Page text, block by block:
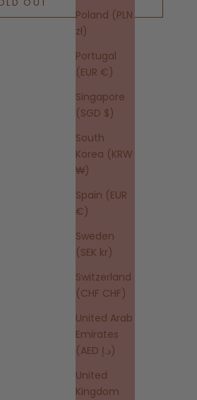
Poland (PLN
zł)
Portugal
(EUR €)
Singapore
(SGD $)
South
Korea (KRW
₩)
Spain (EUR
€)
Sweden
(SEK kr)
Switzerland
(CHF CHF)
United Arab
Emirates
(AED د.إ)
United
Kingdom